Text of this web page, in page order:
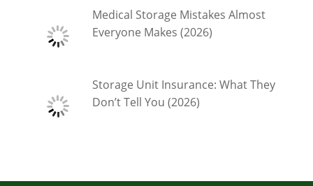
Medical Storage Mistakes Almost
Everyone Makes (2026)
Storage Unit Insurance: What They
Don’t Tell You (2026)